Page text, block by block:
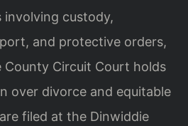
involving custody,
and protective orders,
County Circuit Court holds
over divorce and equitable
filed at the Dinwiddie